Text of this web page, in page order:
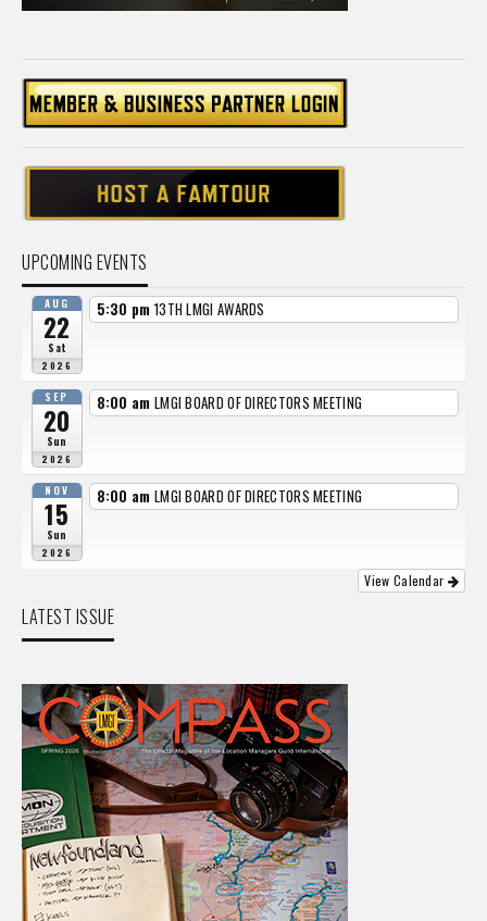
UPCOMING EVENTS
AUG
22
Sat
2026
5:30 pm 13TH LMGI AWARDS
SEP
20
Sun
2026
8:00 am LMGI BOARD OF DIRECTORS MEETING
NOV
15
Sun
2026
8:00 am LMGI BOARD OF DIRECTORS MEETING
View Calendar
LATEST ISSUE